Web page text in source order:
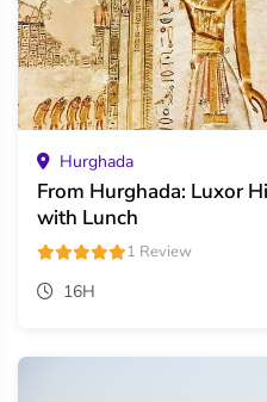
Hurghada
From Hurghada: Luxor
with Lunch
1 Review
16H